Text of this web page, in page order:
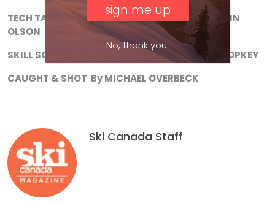
TECH TALK
In defence of narrow skis.By MARTIN
OLSON
SKILL SCHOOL
Do you downstem? By TOBIN LEOPKEY
CAUGHT & SHOT By MICHAEL OVERBECK
Ski Canada Staff
No, thank you.